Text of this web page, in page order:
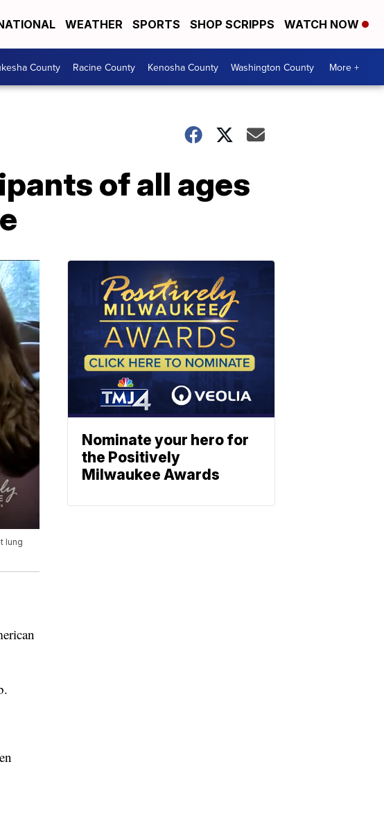
WEATHER SPORTS SHOP SCRIPPS WATCH NOW
County Racine County Kenosha County Washington County More +
of all ages
lung
Nominate your hero for
the Positively
Milwaukee Awards